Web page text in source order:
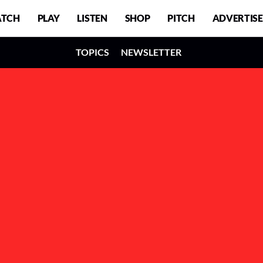
PLAY LISTEN SHOP PITCH ADVERTISE
TOPICS NEWSLETTER